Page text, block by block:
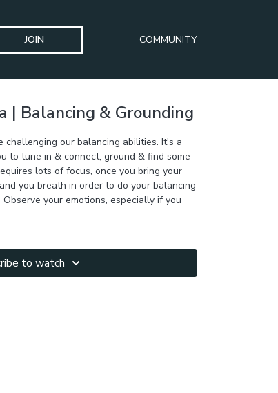
JOIN COMMUNITY
| Balancing & Grounding
our balancing abilities. It's a
to tune in & connect, ground & find some
lots of focus, once you bring your
you breath in order to do your balancing
your emotions, especially if you
to watch